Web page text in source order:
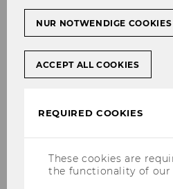
SHARE SHARE
November 2023
Prof. d'Arcy participated
conference on"Besondere
NUR NOTWENDIGE
ACCEPT ALL COOKIES
REQUIRED COOKIES
These cookies are
the functionality of our